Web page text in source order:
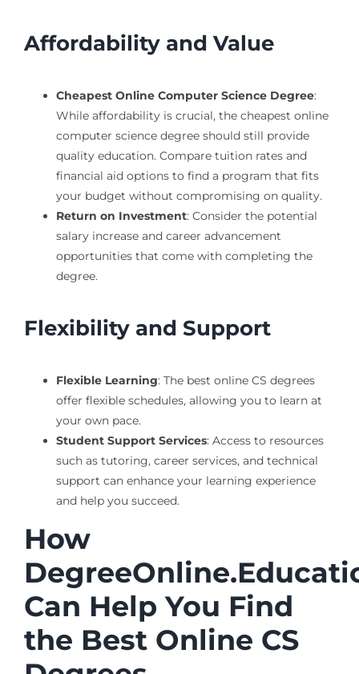
Affordability and Value
Cheapest Online Computer Science Degree:
While affordability is crucial, the cheapest online
computer science degree should still provide
quality education. Compare tuition rates and
financial aid options to find a program that fits
your budget without compromising on quality.
Return on Investment: Consider the potential
salary increase and career advancement
opportunities that come with completing the
degree.
Flexibility and Support
Flexible Learning: The best online CS degrees
offer flexible schedules, allowing you to learn at
your own pace.
Student Support Services: Access to resources
such as tutoring, career services, and technical
support can enhance your learning experience
and help you succeed.
How
Can Help You Find
the Best Online CS